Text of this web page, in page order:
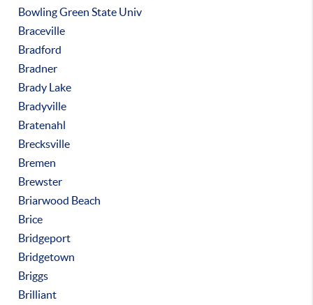
Bowling Green State Univ
Braceville
Bradford
Bradner
Brady Lake
Bradyville
Bratenahl
Brecksville
Bremen
Brewster
Briarwood Beach
Brice
Bridgeport
Bridgetown
Briggs
Brilliant